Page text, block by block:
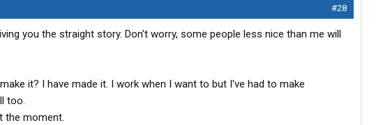
#28
you the straight story. Don't worry, some people less nice than me will
it? I have made it. I work when I want to but I've had to make
too.
the moment.